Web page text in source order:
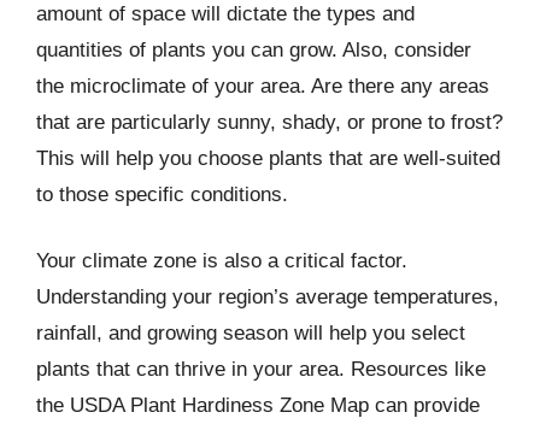
amount of space will dictate the types and
quantities of plants you can grow. Also, consider
the microclimate of your area. Are there any areas
that are particularly sunny, shady, or prone to frost?
This will help you choose plants that are well-suited
to those specific conditions.
Your climate zone is also a critical factor.
Understanding your region’s average temperatures,
rainfall, and growing season will help you select
plants that can thrive in your area. Resources like
the USDA Plant Hardiness Zone Map can provide